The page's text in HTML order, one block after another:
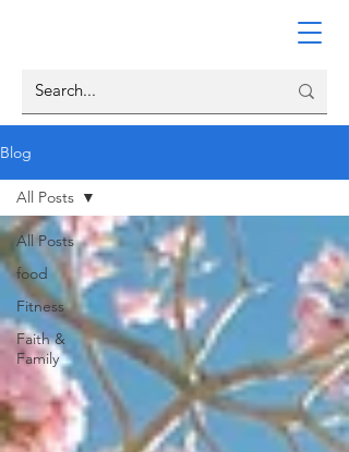
Blog
All Posts
food
Fitness
Faith &
Family
All Posts